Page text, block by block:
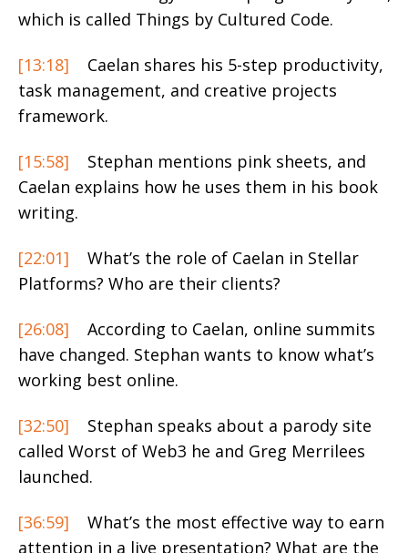
which is called Things by Cultured Code.
[13:18]
Caelan shares his 5-step productivity,
task management, and creative projects
framework.
[15:58]
Stephan mentions pink sheets, and
Caelan explains how he uses them in his book
writing.
[22:01]
What’s the role of Caelan in Stellar
Platforms? Who are their clients?
[26:08]
According to Caelan, online summits
have changed. Stephan wants to know what’s
working best online.
[32:50]
Stephan speaks about a parody site
called Worst of Web3 he and Greg Merrilees
launched.
[36:59]
What’s the most effective way to earn
attention in a live presentation? What are the